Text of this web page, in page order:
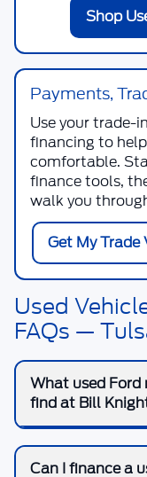
Shop
Payments,
Use your trade-
financing to
comfortable.
finance tools,
walk you
Get My Trade
Used
FAQs —
What used Ford
find at Bill
Can I finance a